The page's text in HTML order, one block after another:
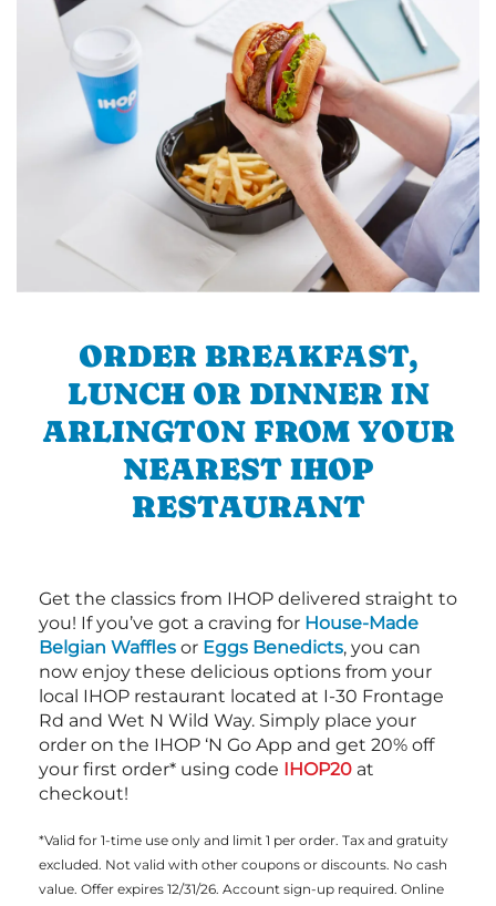
ORDER BREAKFAST,
LUNCH OR DINNER IN
ARLINGTON FROM YOUR
NEAREST IHOP
RESTAURANT
Get the classics from IHOP delivered straight to
you! If you’ve got a craving for House-Made
Belgian Waffles or Eggs Benedicts, you can
now enjoy these delicious options from your
local IHOP restaurant located at I-30 Frontage
Rd and Wet N Wild Way. Simply place your
order on the IHOP ‘N Go App and get 20% off
your first order* using code IHOP20 at
checkout!
*Valid for 1-time use only and limit 1 per order. Tax and gratuity
excluded. Not valid with other coupons or discounts. No cash
value. Offer expires 12/31/26. Account sign-up required. Online